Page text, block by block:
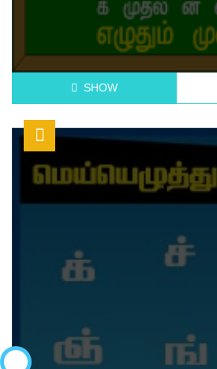
SHOW